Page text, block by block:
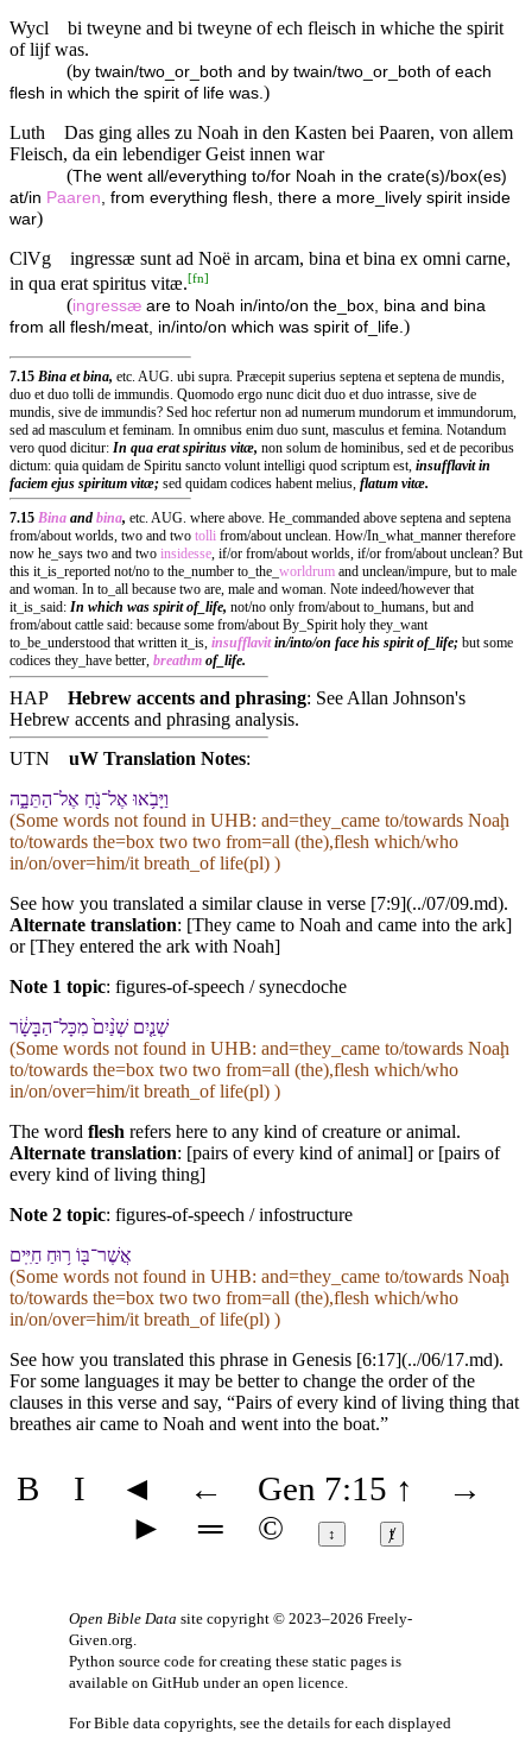
Wycl
bi tweyne and bi tweyne of ech fleisch in whiche the spirit
of lijf was.
(by twain/two_or_both and by twain/two_or_both of each
flesh in which the spirit of life was.)
Luth
Das ging alles zu Noah in den Kasten bei Paaren, von allem
Fleisch, da ein lebendiger Geist innen war
(The went all/everything to/for Noah in the crate(s)/box(es)
at/in Paaren, from everything flesh, there a more_lively spirit inside
war)
ClVg
ingressæ sunt ad Noë in arcam, bina et bina ex omni carne,
in qua erat spiritus vitæ.[fn]
(ingressæ are to Noah in/into/on the_box, bina and bina
from all flesh/meat, in/into/on which was spirit of_life. )
7.15 Bina et bina, etc. AUG. ubi supra. Præcepit superius septena et septena de mundis,
duo et duo tolli de immundis. Quomodo ergo nunc dicit duo et duo intrasse, sive de
mundis, sive de immundis? Sed hoc refertur non ad numerum mundorum et immundorum,
sed ad masculum et feminam. In omnibus enim duo sunt, masculus et femina. Notandum
vero quod dicitur: In qua erat spiritus vitæ, non solum de hominibus, sed et de pecoribus
dictum: quia quidam de Spiritu sancto volunt intelligi quod scriptum est, insufflavit in
faciem ejus spiritum vitæ; sed quidam codices habent melius, flatum vitæ.
7.15 Bina and bina, etc. AUG. where above. He_commanded above septena and septena
from/about worlds, two and two tolli from/about unclean. How/In_what_manner therefore
now he_says two and two insidesse, if/or from/about worlds, if/or from/about unclean? But
this it_is_reported not/no to the_number to_the_ worldrum and unclean/impure, but to male
and woman. In to_all because two are, male and woman. Note indeed/however that
it_is_said: In which was spirit of_life, not/no only from/about to_humans, but and
from/about cattle said: because some from/about By_Spirit holy they_want
to_be_understood that written it_is, insufflavitin/into/on face his spirit of_life; but some
codices they_have better, breathm of_life.
HAP Hebrew accents and phrasing: See Allan Johnson's
Hebrew accents and phrasing analysis.
UTN
uW Translation Notes:
וַ⁠יָּבֹ֥אוּ אֶל־נֹ֖חַ אֶל־הַ⁠תֵּבָ֑ה
(Some words not found in UHB: and=they_came to/towards Noaḩ
to/towards the=box two two from=all (the),flesh which/who
in/on/over=him/it breath_of life(pl) )
See how you translated a similar clause in verse [7:9](../07/09.md).
Alternate translation: [They came to Noah and came into the ark]
or [They entered the ark with Noah]
Note 1 topic: figures-of-speech / synecdoche
שְׁנַ֤יִם שְׁנַ֨יִם֙ מִ⁠כָּל־הַ⁠בָּשָׂ֔ר
(Some words not found in UHB: and=they_came to/towards Noaḩ
to/towards the=box two two from=all (the),flesh which/who
in/on/over=him/it breath_of life(pl) )
The word flesh refers here to any kind of creature or animal.
Alternate translation: [pairs of every kind of animal] or [pairs of
every kind of living thing]
Note 2 topic: figures-of-speech / infostructure
אֲשֶׁר־בּ֖⁠וֹ ר֥וּחַ חַיִּֽים
(Some words not found in UHB: and=they_came to/towards Noaḩ
to/towards the=box two two from=all (the),flesh which/who
in/on/over=him/it breath_of life(pl) )
See how you translated this phrase in Genesis [6:17](../06/17.md).
For some languages it may be better to change the order of the
clauses in this verse and say, “Pairs of every kind of living thing that
breathes air came to Noah and went into the boat.”
B I ◄ ← Gen 7:15 ↑
→
►
═ © ↕ ⱦ
Open Bible Data site copyright © 2023–2026 Freely-
Given.org
Python source code for creating these static pages is
available on GitHub under an open licence
For Bible data copyrights, see the details for each displayed